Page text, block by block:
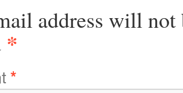
address will not
*
*